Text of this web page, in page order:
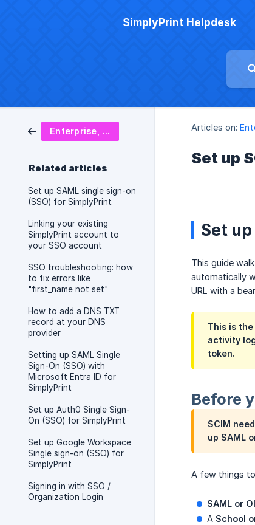
SimplyPrint Helpdesk
Enterprise, SSO & security
Related articles
Set up SAML single sign-on
(SSO) for SimplyPrint
Linking your existing
SimplyPrint account to
your SSO account
SSO troubleshooting: how
to fix errors like
"first_name not set"
How to add a DNS TXT
record at your DNS
provider
Setting up SAML Single
Sign-On (SSO) with
Microsoft Entra ID for
SimplyPrint
Set up Auth0 Single Sign-
On (SSO) for SimplyPrint
Set up Google Workspace
Single sign-on (SSO) for
SimplyPrint
Signing in with SSO /
Organization Login
Articles on:
Set up
Set
This guide
automatically
URL with a
This is
activity
token.
Before
SCIM
up SAML
A few things
SAML or
A School